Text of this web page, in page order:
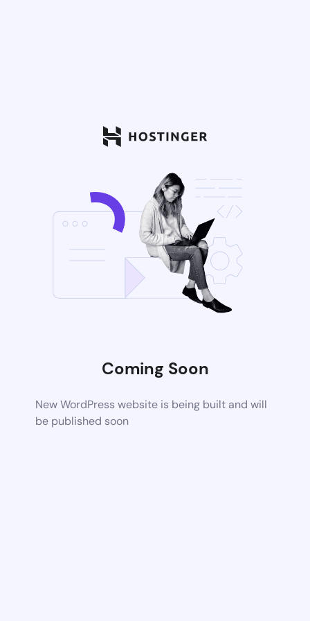
Coming Soon
New WordPress website is being built and will
be published soon